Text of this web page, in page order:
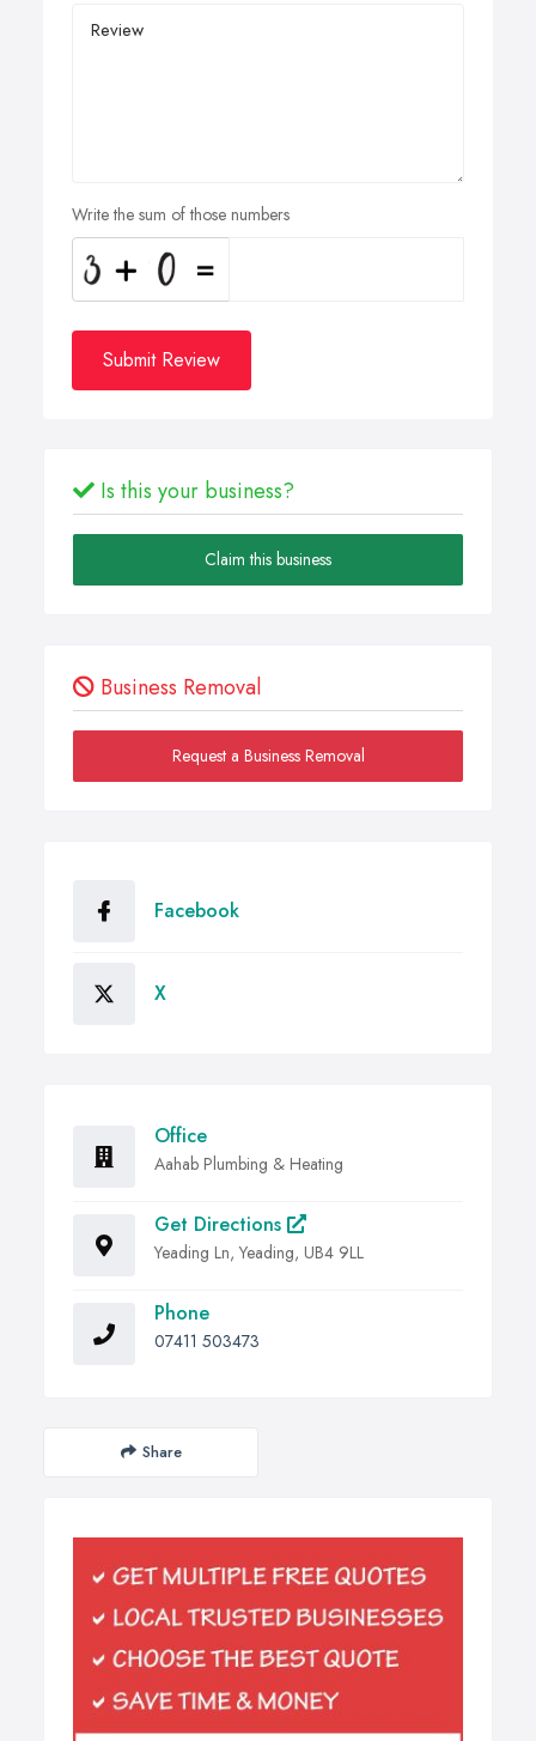
Write the sum of those numbers
Submit Review
Is this your business?
Claim this business
Business Removal
Request a Business Removal
Facebook
X
Office
Aahab Plumbing & Heating
Get Directions
Yeading Ln, Yeading, UB4 9LL
Phone
07411 503473
Share